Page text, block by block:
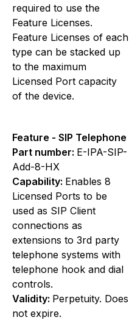
required to use the
Feature Licenses.
Feature Licenses of each
type can be stacked up
to the maximum
Licensed Port capacity
of the device.
Feature - SIP Telephone
Part number: E-IPA-SIP-
Add-8-HX
Capability: Enables 8
Licensed Ports to be
used as SIP Client
connections as
extensions to 3rd party
telephone systems with
telephone hook and dial
controls.
Validity: Perpetuity. Does
not expire.